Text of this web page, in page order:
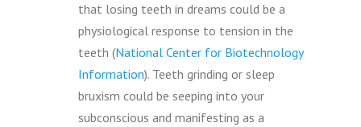
that losing teeth in dreams could be a
physiological response to tension in the
teeth (National Center for Biotechnology
Information). Teeth grinding or sleep
bruxism could be seeping into your
subconscious and manifesting as a